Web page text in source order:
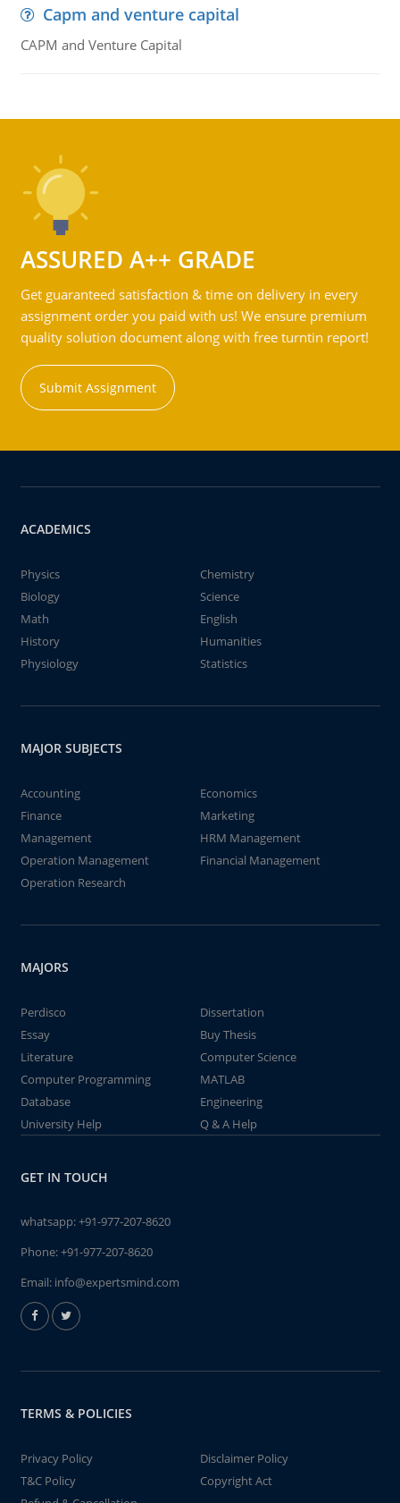
Capm and venture capital
CAPM and Venture Capital
ASSURED A++ GRADE
Get guaranteed satisfaction & time on delivery in every
assignment order you paid with us! We ensure premium
quality solution document along with free turntin report!
Submit Assignment
ACADEMICS
Physics
Chemistry
Biology
Science
Math
English
History
Humanities
Physiology
Statistics
MAJOR SUBJECTS
Accounting
Economics
Finance
Marketing
Management
HRM Management
Operation Management
Financial Management
Operation Research
MAJORS
Perdisco
Dissertation
Essay
Buy Thesis
Literature
Computer Science
Computer Programming
MATLAB
Database
Engineering
University Help
Q & A Help
GET IN TOUCH
whatsapp:+91-977-207-8620
Phone:+91-977-207-8620
Email: info@expertsmind.com
TERMS & POLICIES
Privacy Policy
Disclaimer Policy
T&C Policy
Copyright Act